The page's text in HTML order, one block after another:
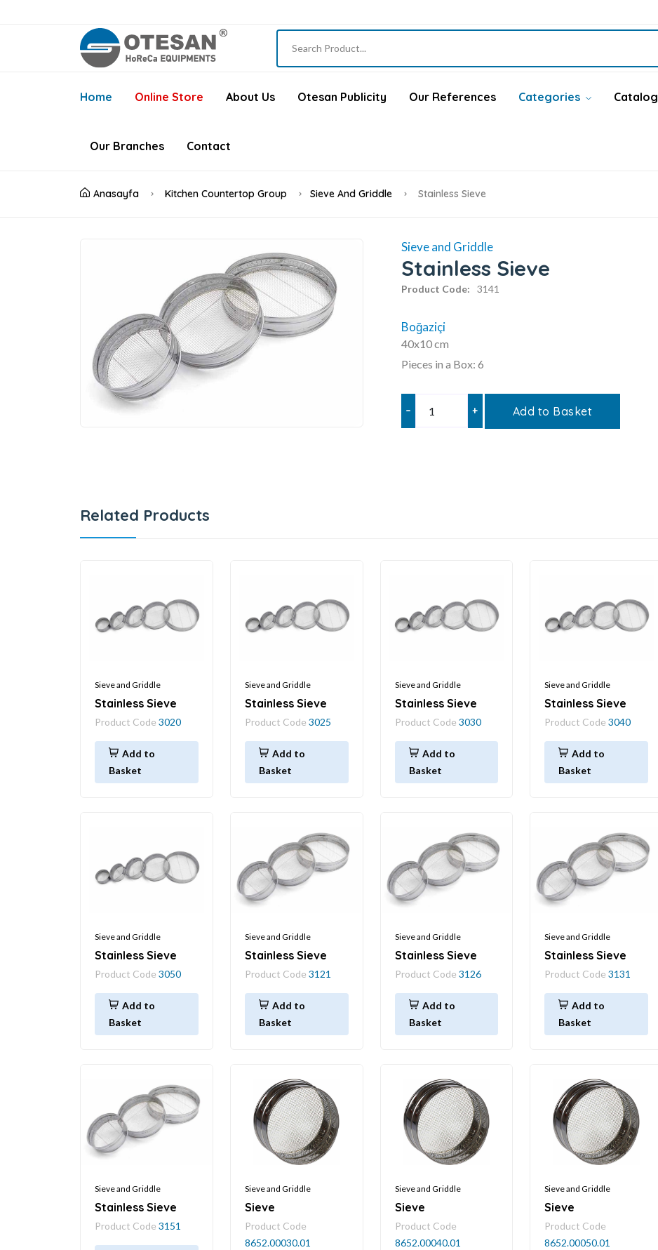
Home Online Store About Us Otesan Publicity Our References Categories Catalog
Our Branches Contact
Anasayfa Kitchen Countertop Group Sieve And Griddle Stainless Sieve
Sieve and Griddle
Stainless Sieve
Product Code: 3141
Boğaziçi
40x10 cm
Pieces in a Box: 6
– + Add to Basket
Related Products
Sieve and Griddle
Stainless Sieve
Product Code 3020
Add to
Basket
Sieve and Griddle
Stainless Sieve
Product Code 3025
Add to
Basket
Sieve and Griddle
Stainless Sieve
Product Code 3030
Add to
Basket
Sieve and Griddle
Stainless Sieve
Product Code3040
Add to
Basket
Sieve and Griddle
Stainless Sieve
Product Code 3050
Add to
Basket
Sieve and Griddle
Stainless Sieve
Product Code 3121
Add to
Basket
Sieve and Griddle
Stainless Sieve
Product Code 3126
Add to
Basket
Sieve and Griddle
Stainless Sieve
Product Code3131
Add to
Basket
Sieve and Griddle
Stainless Sieve
Product Code 3151
Sieve and Griddle
Sieve
Product Code
8652.00030.01
Sieve and Griddle
Sieve
Product Code
8652.00040.01
Sieve and Griddle
Sieve
Product Code
8652.00050.01